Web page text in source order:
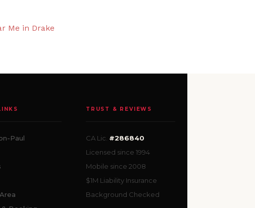
Me in Drake
Paul
TRUST & REVIEWS
CA Lic. #286840
Licensed since 1994
Mobile since 2008
$1M Liability Insurance
Background Checked